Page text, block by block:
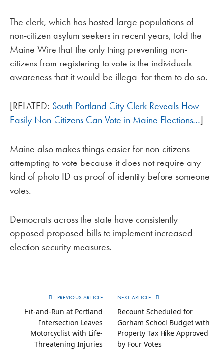
The clerk, which has hosted large populations of
non-citizen asylum seekers in recent years, told the
Maine Wire that the only thing preventing non-
citizens from registering to vote is the individuals
awareness that it would be illegal for them to do so.
[RELATED: South Portland City Clerk Reveals How
Easily Non-Citizens Can Vote in Maine Elections…]
Maine also makes things easier for non-citizens
attempting to vote because it does not require any
kind of photo ID as proof of identity before someone
votes.
Democrats across the state have consistently
opposed proposed bills to implement increased
election security measures.
PREVIOUS ARTICLE
Hit-and-Run at Portland
Intersection Leaves
Motorcyclist with Life-
Threatening Injuries
NEXT ARTICLE
Recount Scheduled for
Gorham School Budget with
Property Tax Hike Approved
by Four Votes